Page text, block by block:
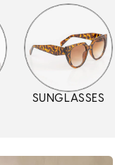
SUNGLASSES